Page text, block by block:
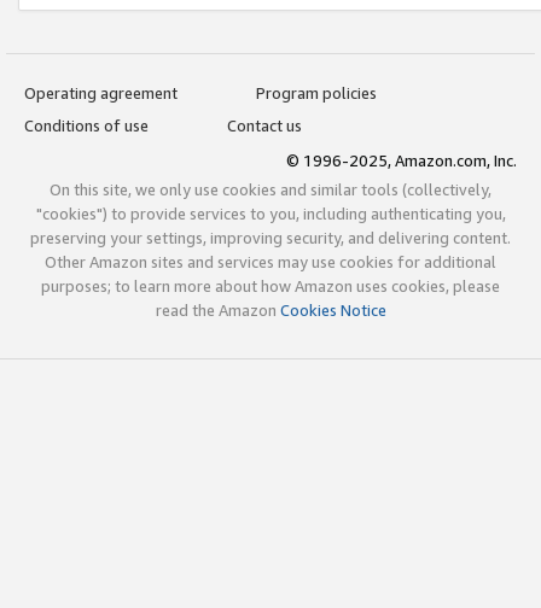
Operating agreement
Program policies
Conditions of use
Contact us
© 1996-2025, Amazon.com, Inc.
On this site, we only use cookies and similar tools (collectively,
"cookies") to provide services to you, including authenticating you,
preserving your settings, improving security, and delivering content.
Other Amazon sites and services may use cookies for additional
purposes; to learn more about how Amazon uses cookies, please
read the Amazon Cookies Notice